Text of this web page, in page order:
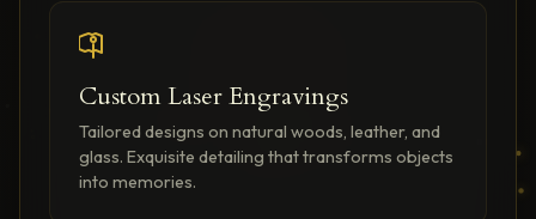
Custom Laser Engravings
Tailored designs on natural woods, leather, and
glass. Exquisite detailing that transforms objects
into memories.